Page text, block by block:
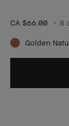
CA $66.00 8
Golden